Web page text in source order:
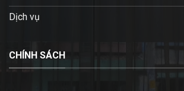
Dịch vụ
CHÍNH SÁCH